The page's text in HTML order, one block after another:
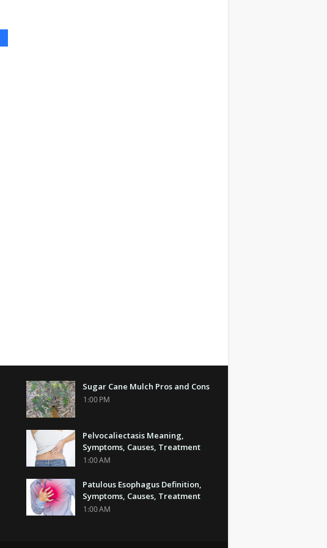
Sugar Cane Mulch Pros and Cons
1:00 PM
Pelvocaliectasis Meaning,
Symptoms, Causes, Treatment
1:00 AM
Patulous Esophagus Definition,
Symptoms, Causes, Treatment
1:00 AM